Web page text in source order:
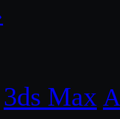
3ds Max